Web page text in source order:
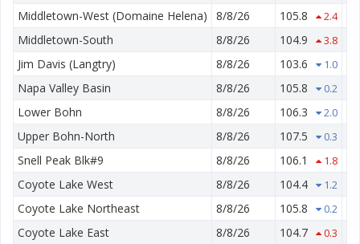
Middletown-West (Domaine Helena)
8/8/26 105.8 2.4
Middletown-South
8/8/26 104.9 3.8
Jim Davis (Langtry)
8/8/26 103.6 1.0
Napa Valley Basin
8/8/26 105.8 0.2
Lower Bohn
8/8/26 106.3 2.0
Upper Bohn-North
8/8/26 107.5 0.3
Snell Peak Blk#9
8/8/26 106.1 1.8
Coyote Lake West
8/8/26 104.4 1.2
Coyote Lake Northeast
8/8/26 105.8 0.2
Coyote Lake East
8/8/26 104.7 0.3